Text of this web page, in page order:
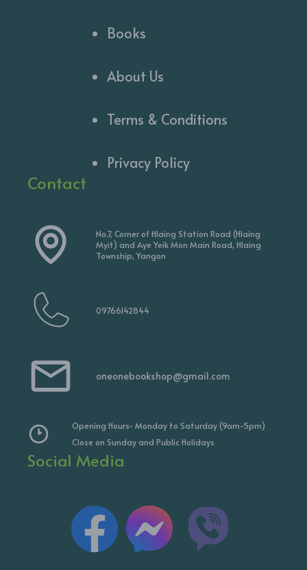
Books
About Us
Terms & Conditions
Privacy Policy
Contact
No.7, Corner of Hlaing Station Road (Hlaing
Myit) and Aye Yeik Mon Main Road, Hlaing
Township, Yangon
09766142844
oneonebookshop@gmail.com
Opening Hours- Monday to Saturday (9am-5pm)
Close on Sunday and Public Holidays
Social Media